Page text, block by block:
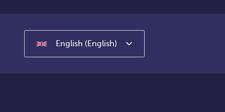
English (English)